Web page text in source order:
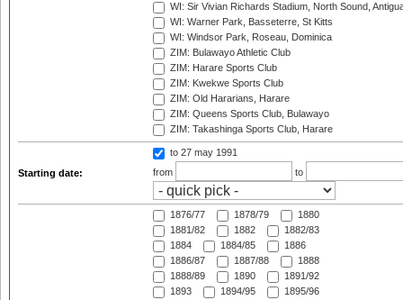
WI: Sir Vivian Richards Stadium, North Sound,
WI: Warner Park, Basseterre, St Kitts
WI: Windsor Park, Roseau, Dominica
ZIM: Bulawayo Athletic Club
ZIM: Harare Sports Club
ZIM: Kwekwe Sports Club
ZIM: Old Hararians, Harare
ZIM: Queens Sports Club, Bulawayo
ZIM: Takashinga Sports Club, Harare
Starting date:
to 27 may 1991
from
to
1876/77 1878/79
1880
1881/82
1882
1882/83
1884
1884/85
1886
1886/87
1887/88
1888
1888/89
1890
1891/92
1893
1894/95
1895/96